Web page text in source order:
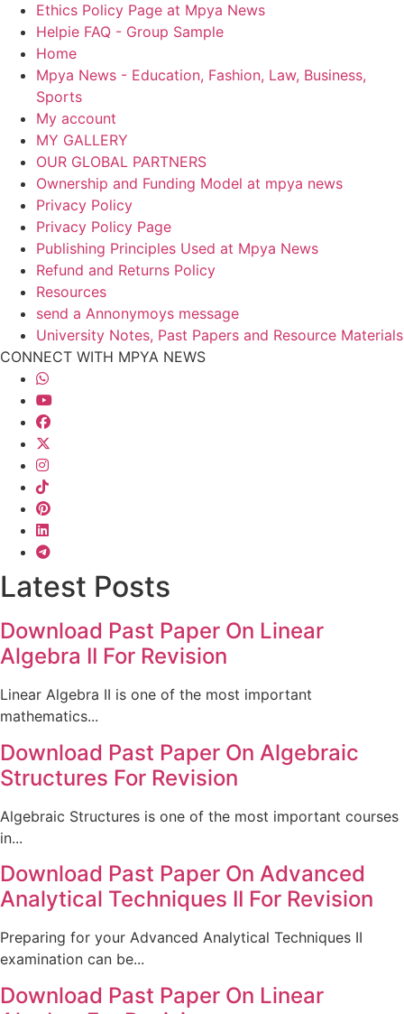
Ethics Policy Page at Mpya News
Helpie FAQ - Group Sample
Home
Mpya News - Education, Fashion, Law, Business,
Sports
My account
MY GALLERY
OUR GLOBAL PARTNERS
Ownership and Funding Model at mpya news
Privacy Policy
Privacy Policy Page
Publishing Principles Used at Mpya News
Refund and Returns Policy
Resources
send a Annonymoys message
University Notes, Past Papers and Resource Materials
CONNECT WITH MPYA NEWS
Latest Posts
Download Past Paper On Linear
Algebra II For Revision
Linear Algebra II is one of the most important
mathematics...
Download Past Paper On Algebraic
Structures For Revision
Algebraic Structures is one of the most important courses
in...
Download Past Paper On Advanced
Analytical Techniques II For Revision
Preparing for your Advanced Analytical Techniques II
examination can be...
Download Past Paper On Linear